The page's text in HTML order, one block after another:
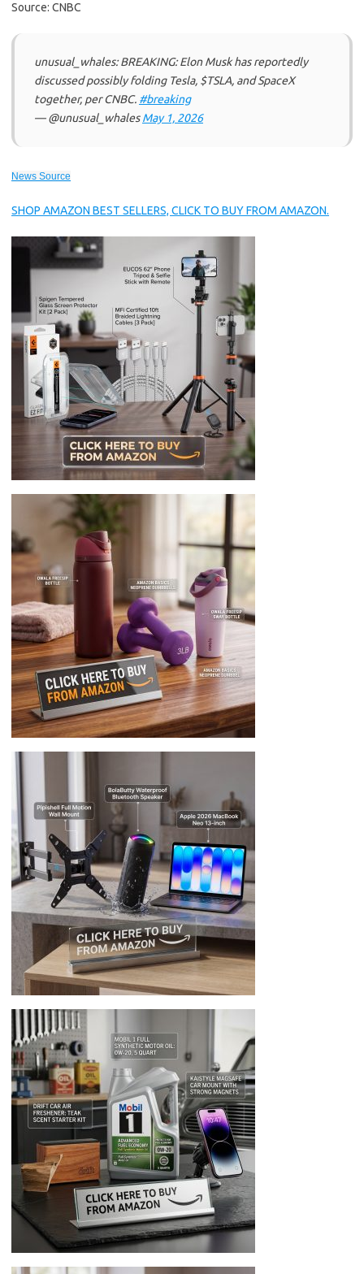
Source: CNBC
unusual_whales: BREAKING: Elon Musk has reportedly
discussed possibly folding Tesla, $TSLA, and SpaceX
together, per CNBC. #breaking
— @unusual_whalesMay 1, 2026
News Source
SHOP AMAZON BEST SELLERS, CLICK TO BUY FROM AMAZON.